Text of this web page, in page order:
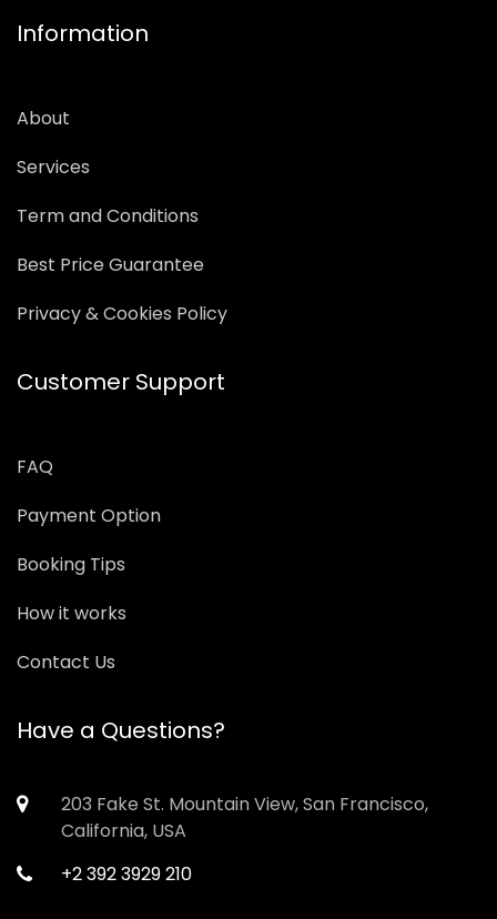
Information
About
Services
Term and Conditions
Best Price Guarantee
Privacy & Cookies Policy
Customer Support
FAQ
Payment Option
Booking Tips
How it works
Contact Us
Have a Questions?
203 Fake St. Mountain View, San Francisco,
California, USA
+2 392 3929 210